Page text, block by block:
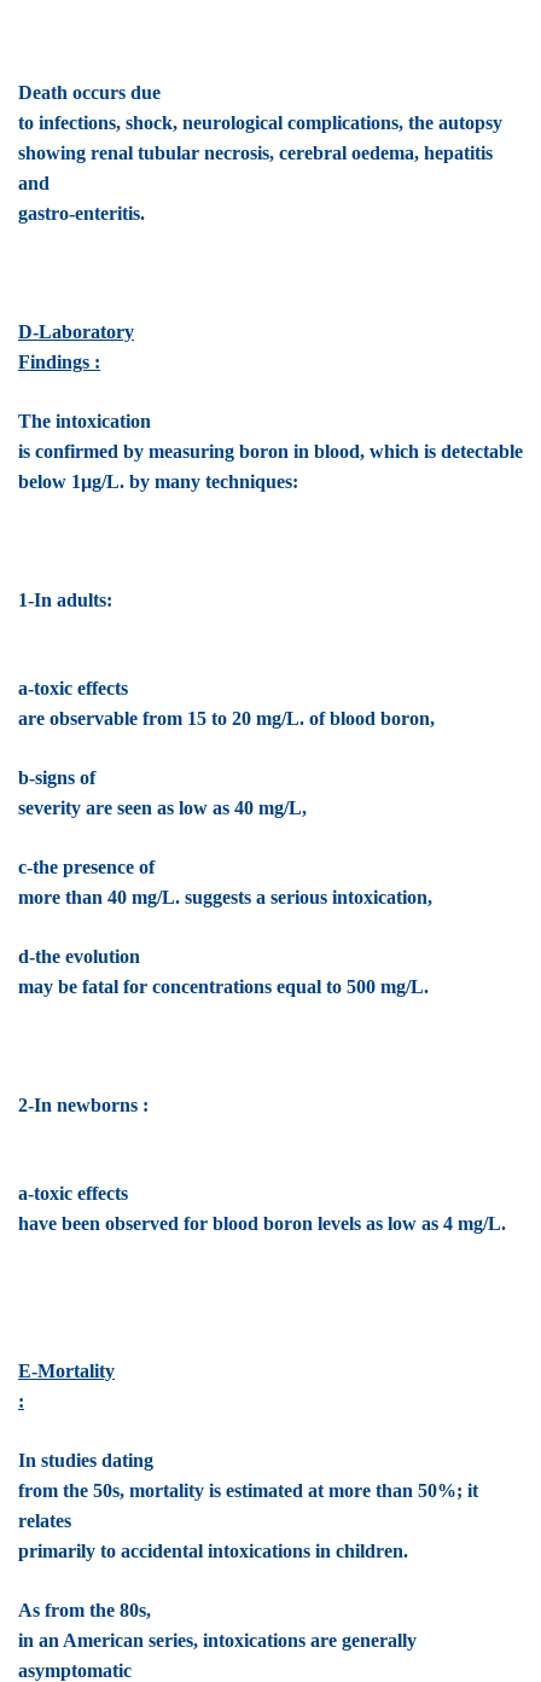
Death occurs due
to infections, shock, neurological complications, the autopsy
showing renal tubular necrosis, cerebral oedema, hepatitis
and
gastro-enteritis.
D-Laboratory
Findings :
The intoxication
is confirmed by measuring boron in blood, which is detectable
below 1µg/L. by many techniques:
1-In adults:
a-toxic effects
are observable from 15 to 20 mg/L. of blood boron,
b-signs of
severity are seen as low as 40 mg/L,
c-the presence of
more than 40 mg/L. suggests a serious intoxication,
d-the evolution
may be fatal for concentrations equal to 500 mg/L.
2-In newborns :
a-toxic effects
have been observed for blood boron levels as low as 4 mg/L.
E-Mortality
:
In studies dating
from the 50s, mortality is estimated at more than 50%; it
relates
primarily to accidental intoxications in children.
As from the 80s,
in an American series, intoxications are generally
asymptomatic